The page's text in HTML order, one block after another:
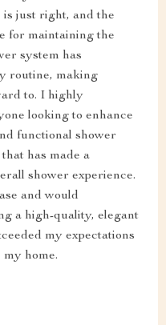
is just right, and the
for maintaining the
system has
routine, making
to. I highly
looking to enhance
functional shower
has made a
shower experience.
and would
a high-quality, elegant
my expectations
home.